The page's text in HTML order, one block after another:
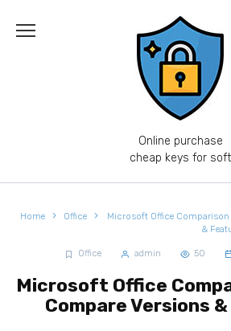
content
Online purchase
cheap keys for soft
Home Office
Microsoft Office
&
Office admin 50
Microsoft Office
Compare Versions